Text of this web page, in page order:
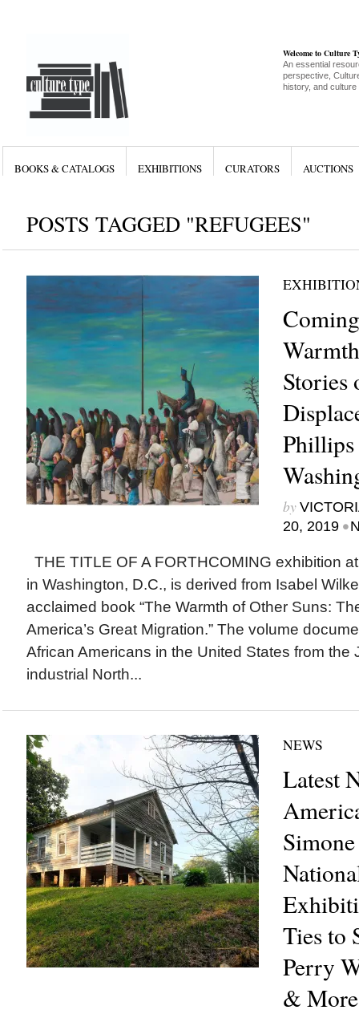
Welcome to Culture
An essential
perspective,
history, and culture
BOOKS & CATALOGS EXHIBITIONS CURATORS AUCTIONS
POSTS TAGGED "REFUGEES"
Stories
by
20, 2019 •
THE TITLE OF A FORTHCOMING exhibition
in Washington, D.C., is derived from Isabel
acclaimed book “The Warmth of Other Suns:
America’s Great Migration.” The volume
African Americans in the United States from the
industrial North...
NEWS
Latest
Ties to
Perry
& More